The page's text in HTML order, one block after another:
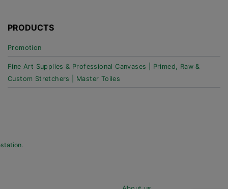
PRODUCTS
Promotion
Fine Art Supplies & Professional Canvases | Primed, Raw &
Custom Stretchers | Master Toiles
.